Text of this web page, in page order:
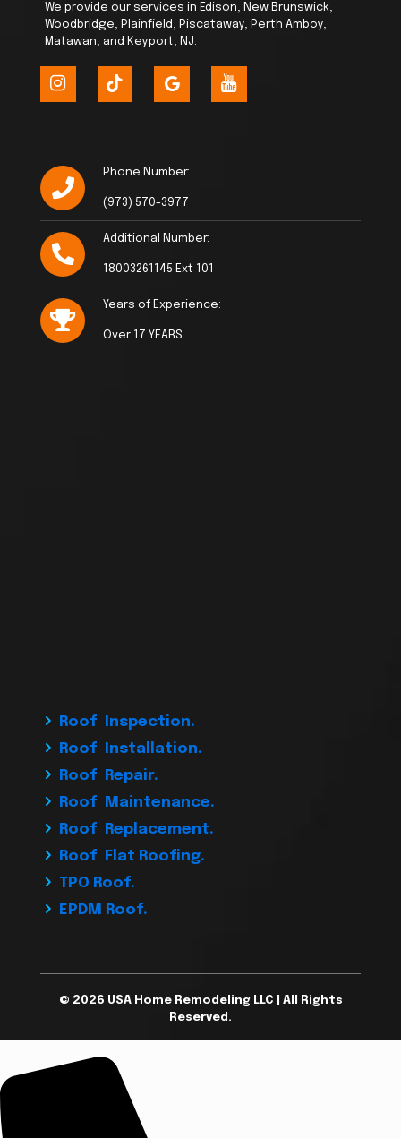
We provide our services in Edison, New Brunswick,
Woodbridge, Plainfield, Piscataway, Perth Amboy,
Matawan, and Keyport, NJ.
Phone Number:
(973) 570-3977
Additional Number:
18003261145 Ext 101
Years of Experience:
Over 17 YEARS.
Roof Inspection.
Roof Installation.
Roof Repair.
Roof Maintenance.
Roof Replacement.
Roof Flat Roofing.
TPO Roof.
EPDM Roof.
© 2026 USA Home Remodeling LLC | All Rights
Reserved.